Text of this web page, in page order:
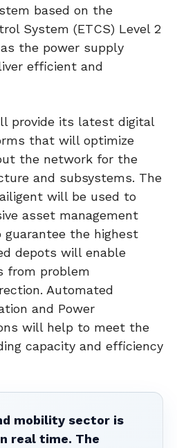
based on the
System (ETCS) Level 2
the power supply
efficient and
provide its latest digital
that will optimize
the network for the
and subsystems. The
will be used to
asset management
guarantee the highest
depots will enable
from problem
Automated
and Power
will help to meet the
capacity and efficiency
mobility sector is
real time. The